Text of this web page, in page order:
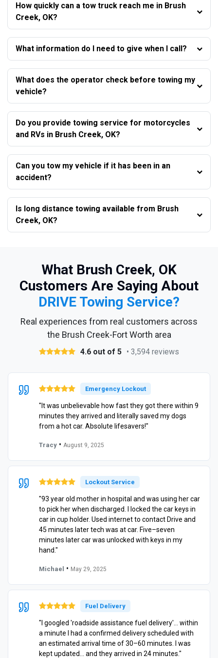
How quickly can a tow truck reach me in Brush
Creek, OK?
What information do I need to give when I call?
What does the operator check before towing my
vehicle?
Do you provide towing service for motorcycles
and RVs in Brush Creek, OK?
Can you tow my vehicle if it has been in an
accident?
Is long distance towing available from Brush
Creek, OK?
What Brush Creek, OK
Customers Are Saying About
DRIVE Towing Service?
Real experiences from real customers across
the Brush Creek-Fort Worth area
4.6 out of 5 • 3,594 reviews
Emergency Lockout
"It was unbelievable how fast they got there within 9
minutes they arrived and literally saved my dogs
from a hot car. Absolute lifesavers!"
Tracy • August 9, 2025
Lockout Service
"93 year old mother in hospital and was using her car
to pick her when discharged. I locked the car keys in
car in cup holder. Used internet to contact Drive and
45 minutes later tech was at car. Five–seven
minutes later car was unlocked with keys in my
hand."
Michael • May 29, 2025
Fuel Delivery
"I googled 'roadside assistance fuel delivery'… within
a minute I had a confirmed delivery scheduled with
an estimated arrival time of 30–60 minutes. I was
kept updated… and they arrived in 24 minutes."